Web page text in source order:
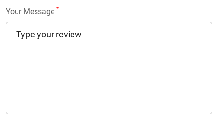
Your Message *